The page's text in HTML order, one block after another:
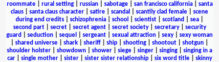
roommate| rural setting| russian| sabotage| san francisco california| santa
claus
santa claus character satire scandal scantily clad female
scene
during end credits
schizophrenia school scientist scotland sea
second part| secret| secret agent| secret society| secretary| security
guard
seduction sequel sergeant sexual attraction sexy
sexy woman
shared universe shark sheriff ship shooting shootout shotgun
shoulder holster
showdown shower siege singer singing
singing in a
car| single mother| sister| sister sister relationship| six word title| skinny